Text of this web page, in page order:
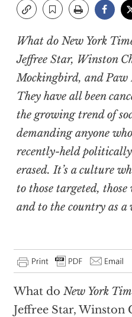
What do New York
Jeffree Star, Winston
Mockingbird, and Paw
They have all been
the growing trend of
demanding anyone
recently-held
erased. It’s a culture
to those targeted,
and to the country as a
What do New York
Jeffree Star, Winston